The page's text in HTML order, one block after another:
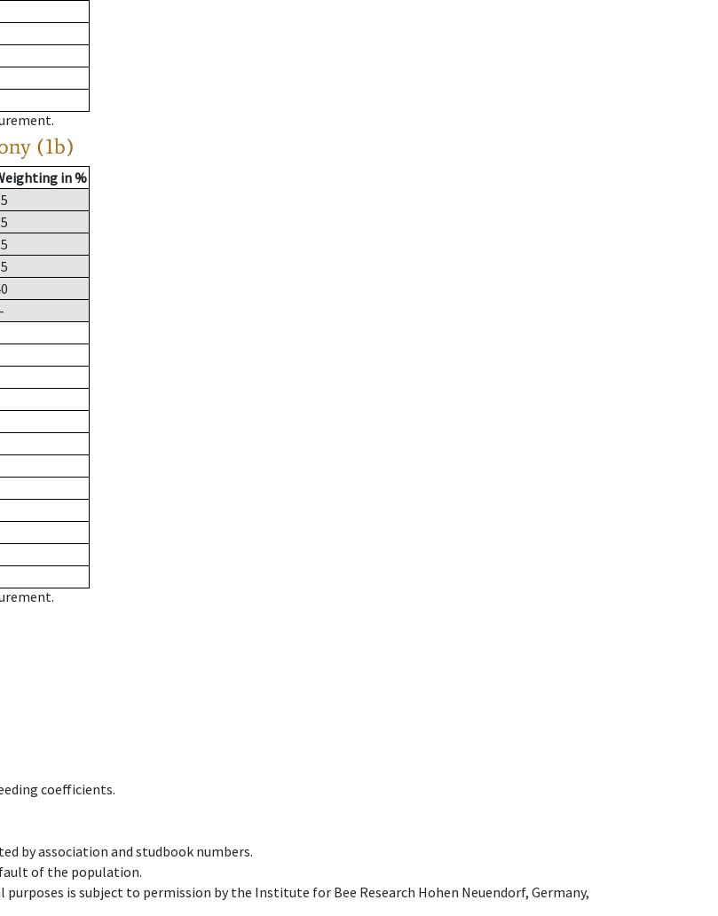
(1b)
in %
coefficients.
by association and studbook numbers.
of the population.
is subject to permission by the Institute for Bee Research Hohen Neuendorf, Germany,